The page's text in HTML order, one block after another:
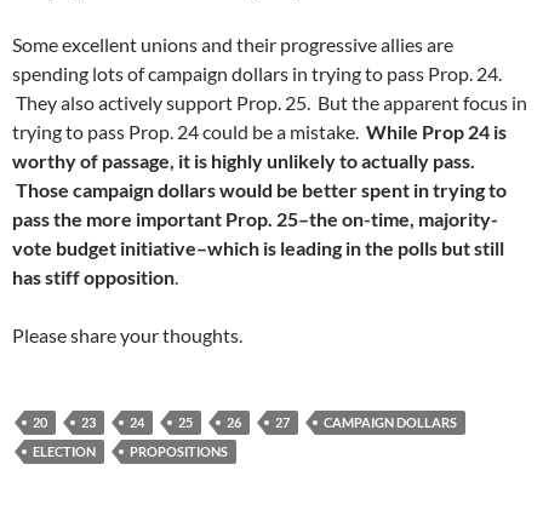
Some excellent unions and their progressive allies are
spending lots of campaign dollars in trying to pass Prop. 24.
They also actively support Prop. 25. But the apparent focus in
trying to pass Prop. 24 could be a mistake. While Prop 24 is
worthy of passage, it is highly unlikely to actually pass.
Those campaign dollars would be better spent in trying to
pass the more important Prop. 25–the on-time, majority-
vote budget initiative–which is leading in the polls but still
has stiff opposition.
Please share your thoughts.
20 23 24 25 26 27
CAMPAIGN DOLLARS
ELECTION
PROPOSITIONS